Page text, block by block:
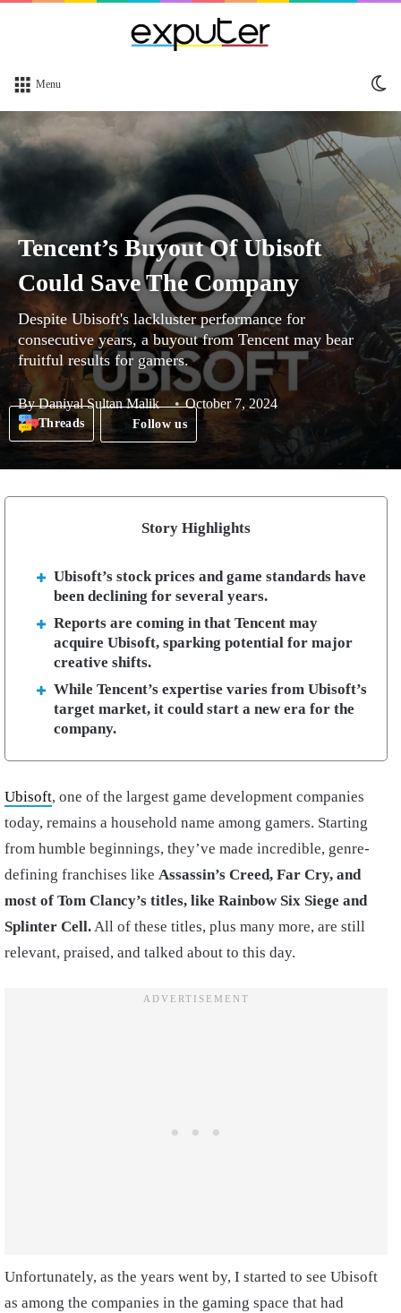
Menu
Tencent’s Buyout Of Ubisoft
Could Save The Company
Despite Ubisoft's lackluster performance for
consecutive years, a buyout from Tencent may bear
fruitful results for gamers.
ByDaniyal Sultan Malik October 7, 2024
Threads Follow us
Story Highlights
Ubisoft’s stock prices and game standards have
been declining for several years.
Reports are coming in that Tencent may
acquire Ubisoft, sparking potential for major
creative shifts.
While Tencent’s expertise varies from Ubisoft’s
target market, it could start a new era for the
company.
Ubisoft, one of the largest game development companies
today, remains a household name among gamers. Starting
from humble beginnings, they’ve made incredible, genre-
defining franchises like Assassin’s Creed, Far Cry, and
most of Tom Clancy’s titles, like Rainbow Six Siege and
Splinter Cell.All of these titles, plus many more, are still
relevant, praised, and talked about to this day.
Unfortunately, as the years went by, I started to see Ubisoft
as among the companies in the gaming space that had